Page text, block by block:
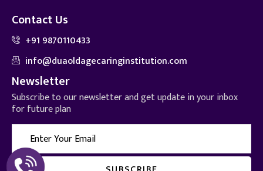
Contact Us
+91 9870110433
info@duaoldagecaringinstitution.com
Newsletter
Subscribe to our newsletter and get update in your inbox
for future plan